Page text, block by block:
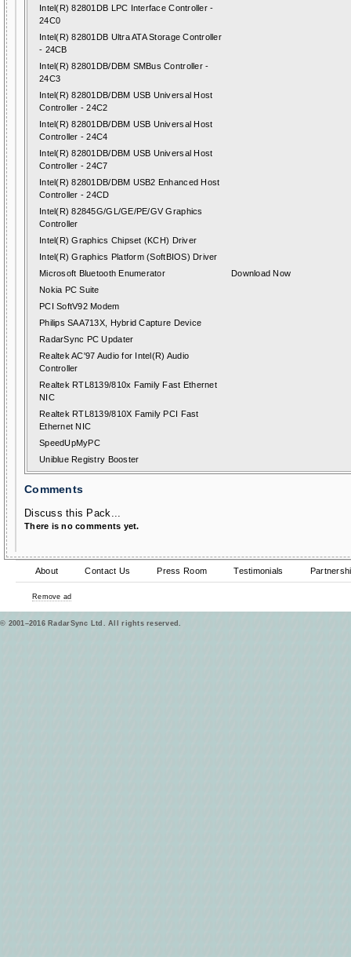
Intel(R) 82801DB LPC Interface Controller -
24C0
Intel(R) 82801DB Ultra ATA Storage Controller
- 24CB
Intel(R) 82801DB/DBM SMBus Controller -
24C3
Intel(R) 82801DB/DBM USB Universal Host
Controller - 24C2
Intel(R) 82801DB/DBM USB Universal Host
Controller - 24C4
Intel(R) 82801DB/DBM USB Universal Host
Controller - 24C7
Intel(R) 82801DB/DBM USB2 Enhanced Host
Controller - 24CD
Intel(R) 82845G/GL/GE/PE/GV Graphics
Controller
Intel(R) Graphics Chipset (KCH) Driver
Intel(R) Graphics Platform (SoftBIOS) Driver
Microsoft Bluetooth Enumerator
Download Now
Nokia PC Suite
PCI SoftV92 Modem
Philips SAA713X, Hybrid Capture Device
RadarSync PC Updater
Realtek AC'97 Audio for Intel(R) Audio
Controller
Realtek RTL8139/810x Family Fast Ethernet
NIC
Realtek RTL8139/810X Family PCI Fast
Ethernet NIC
SpeedUpMyPC
Uniblue Registry Booster
Comments
Discuss this Pack...
There is no comments yet.
About Contact Us Press Room Testimonials
Remove ad
© 2001–2016 RadarSync Ltd. All rights reserved.